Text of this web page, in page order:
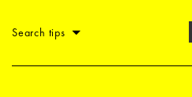
Search tips